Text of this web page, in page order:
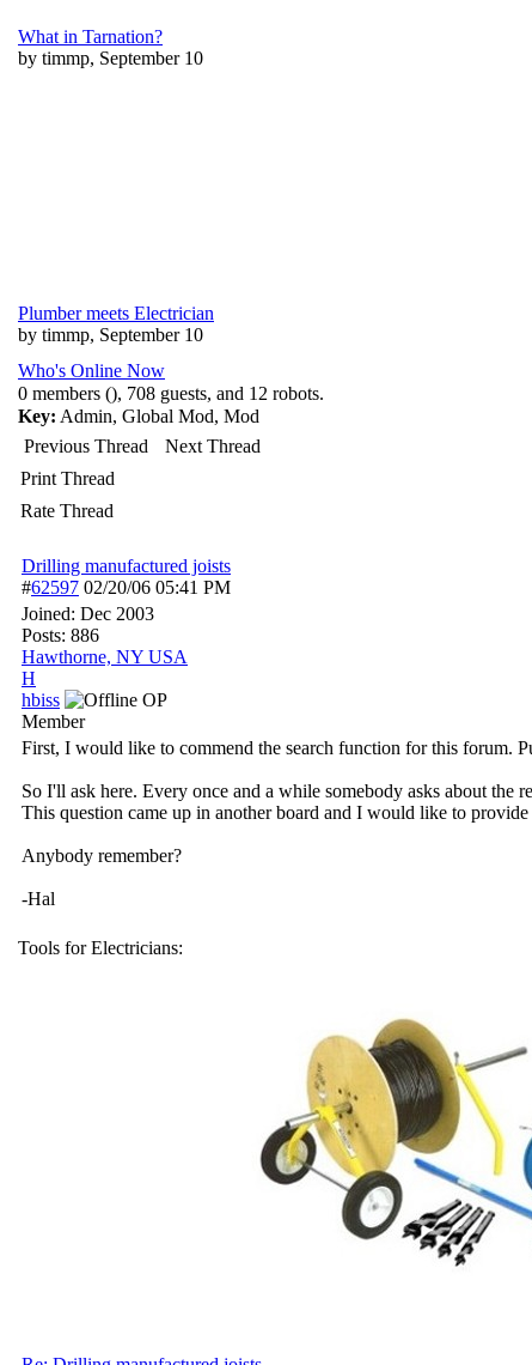
What in Tarnation?
by timmp, September 10
Plumber meets Electrician
by timmp, September 10
Who's Online Now
0 members (), 708 guests, and 12 robots.
Key: Admin, Global Mod, Mod
Previous Thread
Next Thread
Print Thread
Rate Thread
Drilling manufactured joists
#62597 02/20/06 05:41 PM
Joined: Dec 2003
Posts: 886
Hawthorne, NY USA
H
hbiss
OP
Member
First, I would like to commend the search function for this forum.
So I'll ask here. Every once and a while somebody asks about
This question came up in another board and I would like to
Anybody remember?
-Hal
Tools for Electricians: